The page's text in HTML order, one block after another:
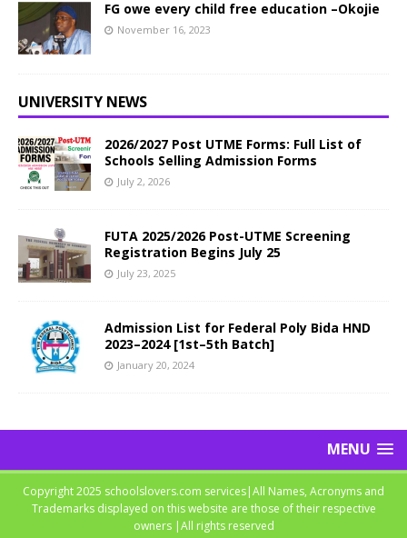
FG owe every child free education –Okojie
November 16, 2023
UNIVERSITY NEWS
2026/2027 Post UTME Forms: Full List of
Schools Selling Admission Forms
July 2, 2026
FUTA 2025/2026 Post-UTME Screening
Registration Begins July 25
July 23, 2025
Admission List for Federal Poly Bida HND
2023–2024 [1st–5th Batch]
January 20, 2024
MENU
Copyright 2025 schoolslovers.com services|All Names, Acronyms and
Trademarks displayed on this website are those of their respective
owners |All rights reserved